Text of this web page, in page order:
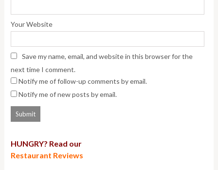
Your Website
Save my name, email, and website in this browser for the
next time I comment.
Notify me of follow-up comments by email.
Notify me of new posts by email.
HUNGRY? Read our
Restaurant Reviews